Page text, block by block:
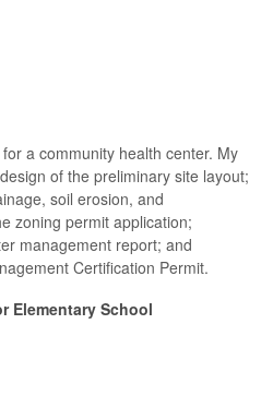
a community health center. My
of the preliminary site layout;
soil erosion, and
zoning permit application;
management report; and
Certification Permit.
Elementary School